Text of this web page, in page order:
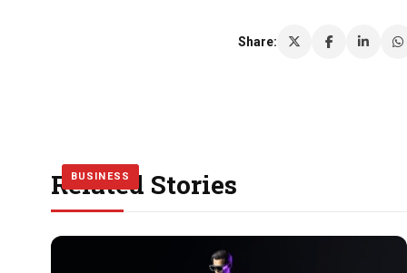
Share:
Related Stories
BUSINESS
BUSINESS
BUSINESS